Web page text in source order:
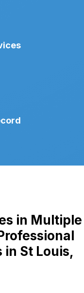
in Multiple
St Louis,